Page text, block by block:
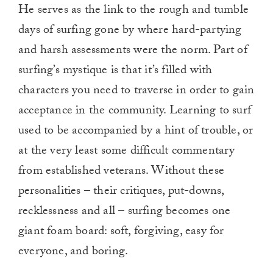
minute,
He serves as the link to the rough and tumble
days of surfing gone by where hard-partying
and harsh assessments were the norm. Part of
surfing’s mystique is that it’s filled with
characters you need to traverse in order to gain
acceptance in the community. Learning to surf
used to be accompanied by a hint of trouble, or
at the very least some difficult commentary
from established veterans. Without these
personalities – their critiques, put-downs,
recklessness and all – surfing becomes one
giant foam board: soft, forgiving, easy for
everyone, and boring.